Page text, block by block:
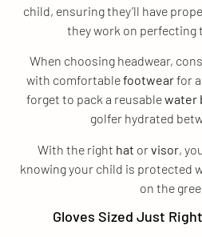
child, ensuring they’ll have
they work on perfecting
When choosing headwear,
with comfortablefootwearfor a
forget to pack a reusablewater
golfer hydrated
With the right hat orvisor,
knowing your child is protected
on the
Gloves Sized Just